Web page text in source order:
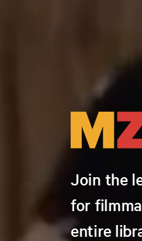
Join the
for
entire